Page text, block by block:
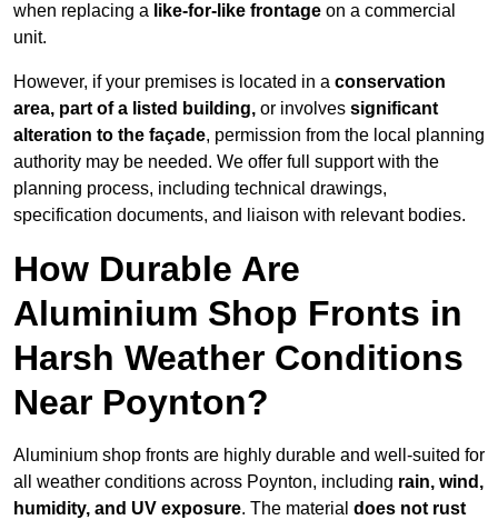
when replacing a like-for-like frontage on a commercial
unit.
However, if your premises is located in a conservation
area, part of a listed building, or involves significant
alteration to the façade, permission from the local planning
authority may be needed. We offer full support with the
planning process, including technical drawings,
specification documents, and liaison with relevant bodies.
How Durable Are
Aluminium Shop Fronts in
Harsh Weather Conditions
Near Poynton?
Aluminium shop fronts are highly durable and well-suited for
all weather conditions across Poynton, including rain, wind,
humidity, and UV exposure. The material does not rust